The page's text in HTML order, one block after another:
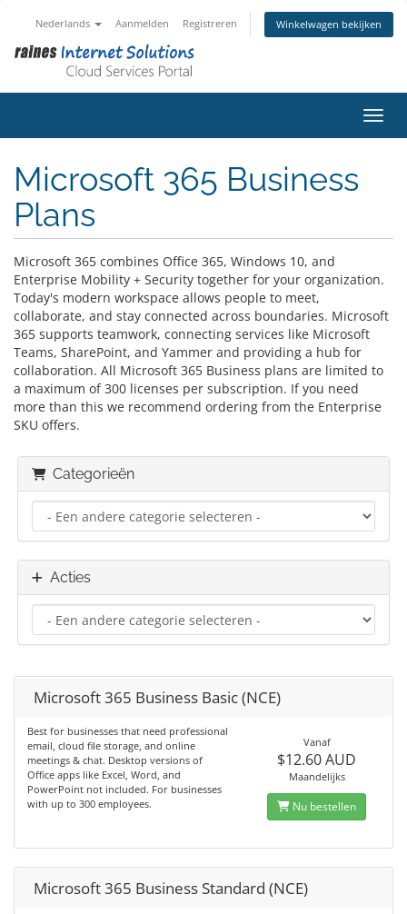
Nederlands Aanmelden Registreren Winkelwagen bekijken
Microsoft 365 Business
Plans
Microsoft 365 combines Office 365, Windows 10, and
Enterprise Mobility + Security together for your organization.
Today's modern workspace allows people to meet,
collaborate, and stay connected across boundaries. Microsoft
365 supports teamwork, connecting services like Microsoft
Teams, SharePoint, and Yammer and providing a hub for
collaboration. All Microsoft 365 Business plans are limited to
a maximum of 300 licenses per subscription. If you need
more than this we recommend ordering from the Enterprise
SKU offers.
Categorieën
Acties
Microsoft 365 Business Basic (NCE)
Best for businesses that need professional
email, cloud file storage, and online
meetings & chat. Desktop versions of
Office apps like Excel, Word, and
PowerPoint not included. For businesses
with up to 300 employees.
Vanaf
$12.60 AUD
Maandelijks
Nu bestellen
Microsoft 365 Business Standard (NCE)